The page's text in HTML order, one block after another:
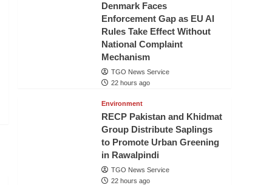
Denmark Faces
Enforcement Gap as EU AI
Rules Take Effect Without
National Complaint
Mechanism
TGO News Service
22 hours ago
Environment
RECP Pakistan and Khidmat
Group Distribute Saplings
to Promote Urban Greening
in Rawalpindi
TGO News Service
22 hours ago